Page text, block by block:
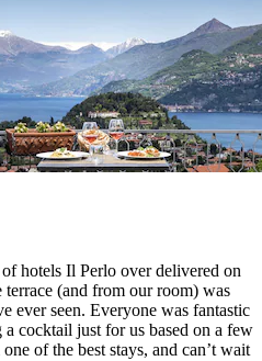
hotels Il Perlo over delivered on
(and from our room) was
ever seen. Everyone was fantastic
cocktail just for us based on a few
of the best stays, and can’t wait